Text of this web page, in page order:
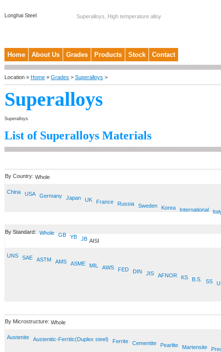
Longhai Steel Superalloys, High temperature alloy
Home About Us Grades Products Stock Contact
Location » Home » Grades > Superalloys >
Superalloys
Superalloys
List of Superalloys Materials
By Country: Whole
China USA Germany Japan UK France Russia Sweden Korea International
By Standard: Whole GB YB JB AISI
UNS SAE ASTM AMS ASME MIL AWS FED DIN JIS AFNOR KS B.S. SS
By Microstructure: Whole
Austenite Austenitic-Ferritic(Duplex steel) Ferrite Cementite Pearlite Martensite